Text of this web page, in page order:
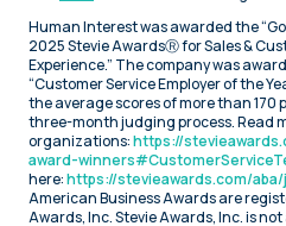
Human Interest was awarded the
2025 Stevie AwardsⓇ for Sales &
Experience.” The company was
“Customer Service Employer of the
the average scores of more than 170
three-month judging process. Read
organizations:https://
award-
here:https://stevieawards.com/
American Business Awards are
Awards, Inc. Stevie Awards, Inc. is